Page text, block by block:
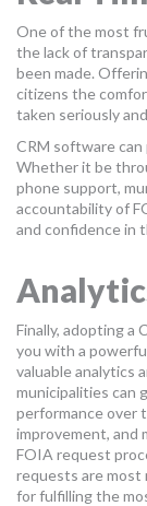
One of the most
the lack of
been made.
citizens the
taken seriously
CRM software
Whether it be
phone support,
accountability of
and confidence in
Finally, adopting a
you with a
valuable analytics
municipalities can
performance over
improvement, and
FOIA request
requests are most
for fulfilling the